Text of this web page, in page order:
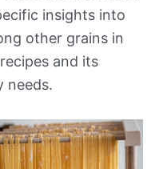
insights into
other grains in
and its
needs.